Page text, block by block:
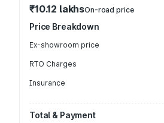
₹10.12 lakhsOn-road price
Price Breakdown
Ex-showroom price
RTO Charges
Insurance
Total & Payment